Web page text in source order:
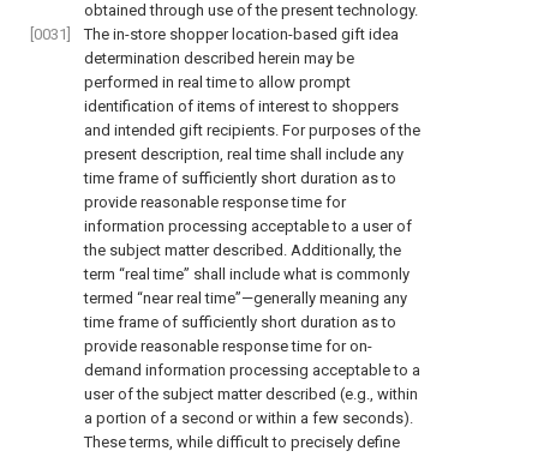
obtained through use of the present technology.
[0031]
The in-store shopper location-based gift idea
determination described herein may be
performed in real time to allow prompt
identification of items of interest to shoppers
and intended gift recipients. For purposes of the
present description, real time shall include any
time frame of sufficiently short duration as to
provide reasonable response time for
information processing acceptable to a user of
the subject matter described. Additionally, the
term “real time” shall include what is commonly
termed “near real time”—generally meaning any
time frame of sufficiently short duration as to
provide reasonable response time for on-
demand information processing acceptable to a
user of the subject matter described (e.g., within
a portion of a second or within a few seconds).
These terms, while difficult to precisely define